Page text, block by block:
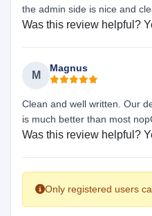
the admin side is nice and
Was this review helpful?
M
Magnus
Clean and well written. Our
is much better than most
Was this review helpful?
Only registered users